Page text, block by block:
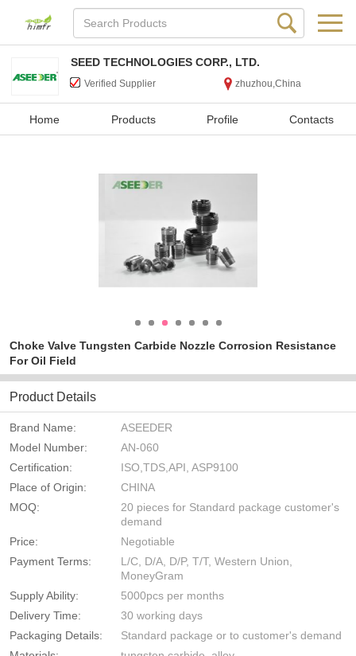
SEED TECHNOLOGIES CORP., LTD.
Verified Supplier zhuzhou,China
Home Products Profile Contacts
Choke Valve Tungsten Carbide Nozzle Corrosion Resistance
For Oil Field
Product Details
Brand Name:
ASEEDER
Model Number:
AN-060
Certification:
ISO,TDS,API, ASP9100
Place of Origin:
CHINA
MOQ:
20 pieces for Standard package customer's
demand
Price:
Negotiable
Payment Terms:
L/C, D/A, D/P, T/T, Western Union,
MoneyGram
Supply Ability:
5000pcs per months
Delivery Time:
30 working days
Packaging Details:
Standard package or to customer's demand